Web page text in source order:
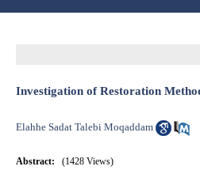
Investigation of Restoration
Elahhe Sadat Talebi Moqaddam
Abstract: (1428 Views)